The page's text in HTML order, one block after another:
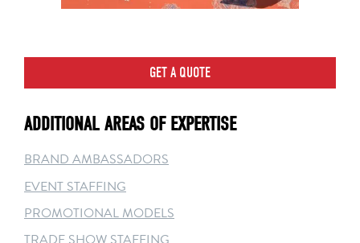
GET A QUOTE
ADDITIONAL AREAS OF EXPERTISE
BRAND AMBASSADORS
EVENT STAFFING
PROMOTIONAL MODELS